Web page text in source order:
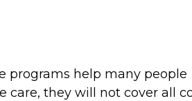
programs help many people
care, they will not cover all